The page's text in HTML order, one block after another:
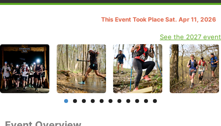
This Event Took Place Sat. Apr 11, 2026
See the 2027 event